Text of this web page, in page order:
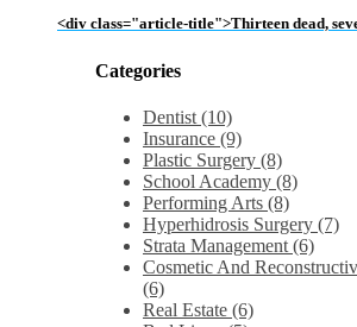
<div class="article-title">Thirteen dead,
Categories
Dentist (10)
Insurance (9)
Plastic Surgery (8)
School Academy (8)
Performing Arts (8)
Hyperhidrosis Surgery (7)
Strata Management (6)
Cosmetic And
(6)
Real Estate (6)